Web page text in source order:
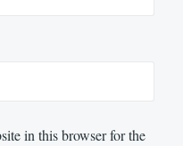
in this browser for the